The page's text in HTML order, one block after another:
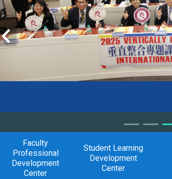
Faculty
Professional
Development
Center
Student Learning
Development
Center